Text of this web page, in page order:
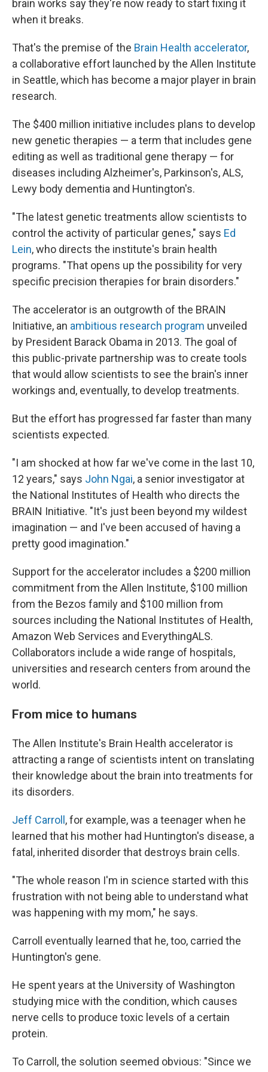
brain works say they're now ready to start fixing it
when it breaks.
That's the premise of the Brain Health accelerator,
a collaborative effort launched by the Allen Institute
in Seattle, which has become a major player in brain
research.
The $400 million initiative includes plans to develop
new genetic therapies — a term that includes gene
editing as well as traditional gene therapy — for
diseases including Alzheimer's, Parkinson's, ALS,
Lewy body dementia and Huntington's.
"The latest genetic treatments allow scientists to
control the activity of particular genes," says Ed
Lein, who directs the institute's brain health
programs. "That opens up the possibility for very
specific precision therapies for brain disorders."
The accelerator is an outgrowth of the BRAIN
Initiative, an ambitious research program unveiled
by President Barack Obama in 2013. The goal of
this public-private partnership was to create tools
that would allow scientists to see the brain's inner
workings and, eventually, to develop treatments.
But the effort has progressed far faster than many
scientists expected.
"I am shocked at how far we've come in the last 10,
12 years," says John Ngai, a senior investigator at
the National Institutes of Health who directs the
BRAIN Initiative. "It's just been beyond my wildest
imagination — and I've been accused of having a
pretty good imagination."
Support for the accelerator includes a $200 million
commitment from the Allen Institute, $100 million
from the Bezos family and $100 million from
sources including the National Institutes of Health,
Amazon Web Services and EverythingALS.
Collaborators include a wide range of hospitals,
universities and research centers from around the
world.
From mice to humans
The Allen Institute's Brain Health accelerator is
attracting a range of scientists intent on translating
their knowledge about the brain into treatments for
its disorders.
Jeff Carroll , for example, was a teenager when he
learned that his mother had Huntington's disease, a
fatal, inherited disorder that destroys brain cells.
"The whole reason I'm in science started with this
frustration with not being able to understand what
was happening with my mom," he says.
Carroll eventually learned that he, too, carried the
Huntington's gene.
He spent years at the University of Washington
studying mice with the condition, which causes
nerve cells to produce toxic levels of a certain
protein.
To Carroll, the solution seemed obvious: "Since we